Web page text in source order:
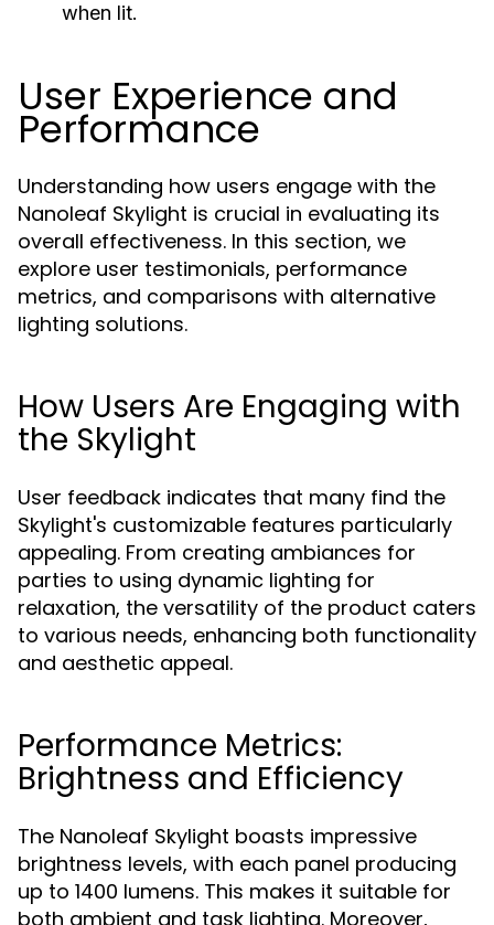
when lit.
User Experience and
Performance
Understanding how users engage with the
Nanoleaf Skylight is crucial in evaluating its
overall effectiveness. In this section, we
explore user testimonials, performance
metrics, and comparisons with alternative
lighting solutions.
How Users Are Engaging with
the Skylight
User feedback indicates that many find the
Skylight's customizable features particularly
appealing. From creating ambiances for
parties to using dynamic lighting for
relaxation, the versatility of the product caters
to various needs, enhancing both functionality
and aesthetic appeal.
Performance Metrics:
Brightness and Efficiency
The Nanoleaf Skylight boasts impressive
brightness levels, with each panel producing
up to 1400 lumens. This makes it suitable for
both ambient and task lighting. Moreover,